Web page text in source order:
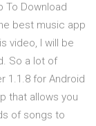
To Download
best music app
video, I will be
So a lot of
1.1.8 for Android
that allows you
of songs to